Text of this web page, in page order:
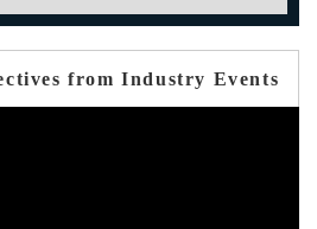
from Industry Events